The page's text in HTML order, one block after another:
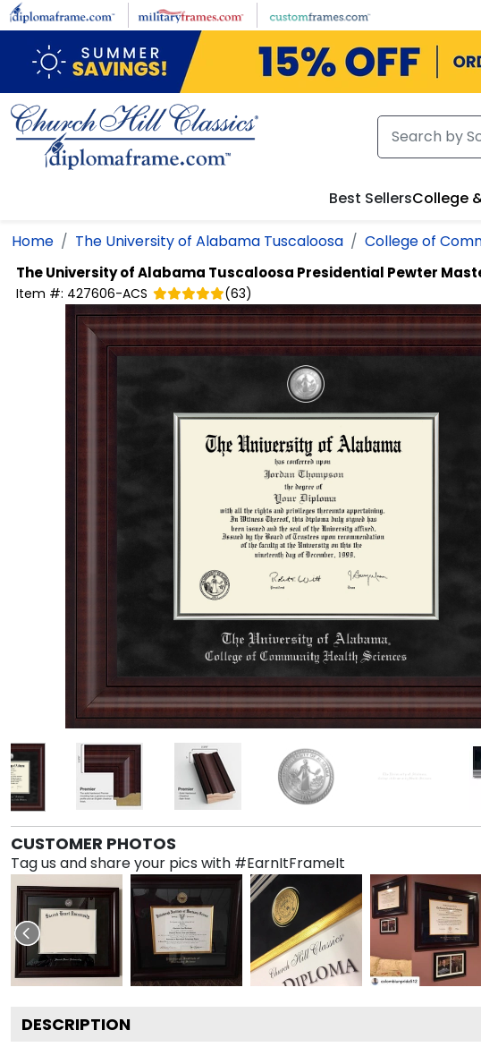
Skip to main content
Best SellersCollege
Home The University of Alabama Tuscaloosa College of
The University of Alabama Tuscaloosa Presidential Pewter
Item #: 427606-ACS (63)
CUSTOMER PHOTOS
Tag us and share your pics with #EarnItFrameIt
DESCRIPTION